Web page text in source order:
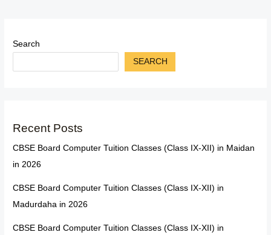
Search
SEARCH
Recent Posts
CBSE Board Computer Tuition Classes (Class IX-XII) in Maidan
in 2026
CBSE Board Computer Tuition Classes (Class IX-XII) in
Madurdaha in 2026
CBSE Board Computer Tuition Classes (Class IX-XII) in